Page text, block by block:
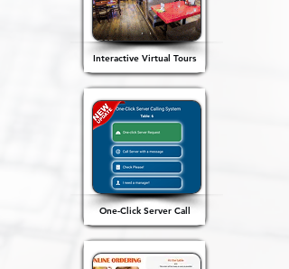
Interactive Virtual Tours
One-Click Server Call